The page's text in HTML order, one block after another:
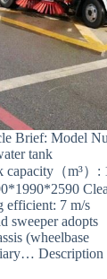
Brief: Model
tank
capacity（m³）:
efficient: 7 m/s
sweeper adopts
(wheelbase
Description